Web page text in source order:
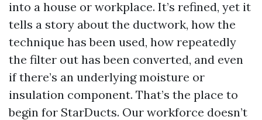
into a house or workplace. It’s refined, yet it
tells a story about the ductwork, how the
technique has been used, how repeatedly
the filter out has been converted, and even
if there’s an underlying moisture or
insulation component. That’s the place to
begin for StarDucts. Our workforce doesn’t